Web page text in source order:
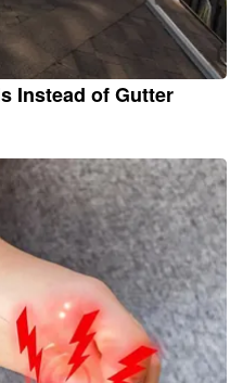
Instead of Gutter